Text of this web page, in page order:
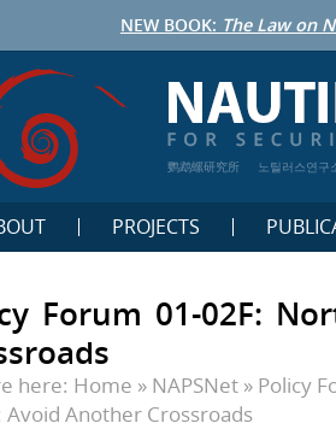
NEW BOOK: The Law on
鹦鹉螺研究所 노틸러스연구
PROJECTS
Forum 01-02F:
here: Home » NAPSNet » Policy
Avoid Another Crossroads